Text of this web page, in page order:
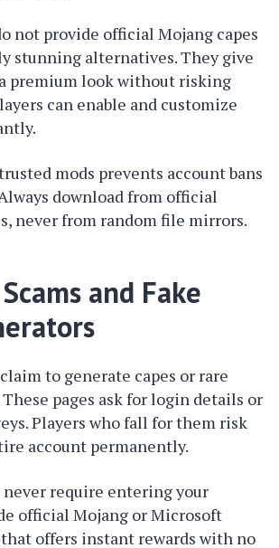
not provide official Mojang capes
stunning alternatives. They give
premium look without risking
can enable and customize
mods prevents account bans
download from official
never from random file mirrors.
and Fake
to generate capes or rare
pages ask for login details or
Players who fall for them risk
account permanently.
never require entering your
official Mojang or Microsoft
that offers instant rewards with no